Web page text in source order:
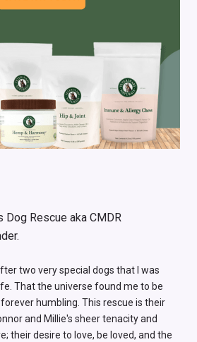
Dog Rescue aka CMDR
two very special dogs that I was
That the universe found me to be
humbling. This rescue is their
and Millie's sheer tenacity and
their desire to love, be loved, and the